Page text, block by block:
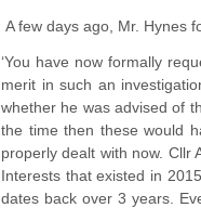
A few days ago, Mr. Hynes
‘You have now formally
merit in such an
whether he was advised of
the time then these would
properly dealt with now.
Interests that existed in
dates back over 3 years.